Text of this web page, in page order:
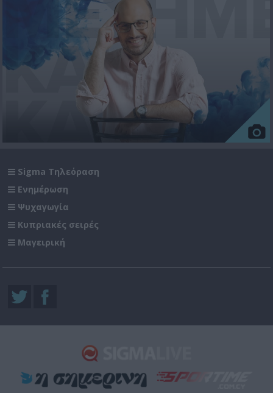
Sigma Τηλεόραση
Ενημέρωση
Ψυχαγωγία
Κυπριακές σειρές
Μαγειρική